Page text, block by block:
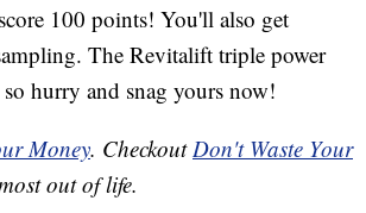
100 points! You'll also get
The Revitalift triple power
hurry and snag yours now!
Money. CheckoutDon't Waste Your
out of life.